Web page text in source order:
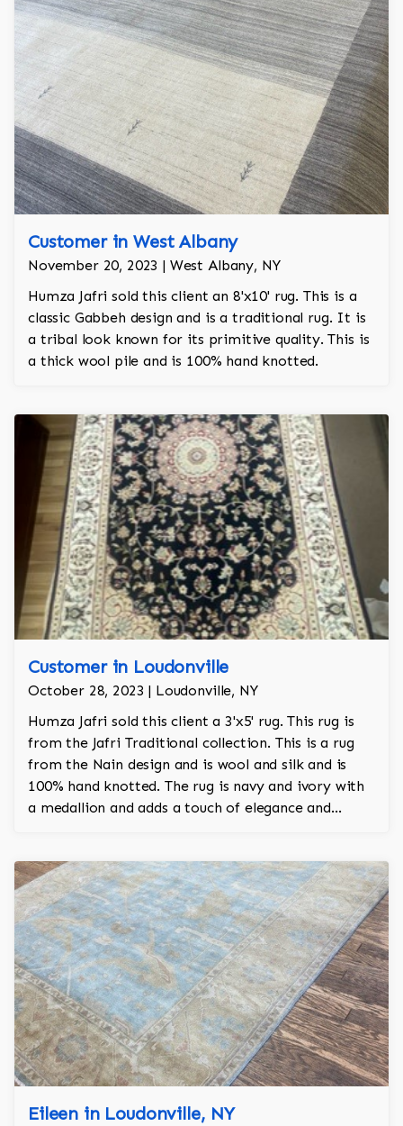
Customer in West Albany
November 20, 2023 | West Albany, NY
Humza Jafri sold this client an 8'x10' rug. This is a
classic Gabbeh design and is a traditional rug. It is
a tribal look known for its primitive quality. This is
a thick wool pile and is 100% hand knotted.
Customer in Loudonville
October 28, 2023 | Loudonville, NY
Humza Jafri sold this client a 3'x5' rug. This rug is
from the Jafri Traditional collection. This is a rug
from the Nain design and is wool and silk and is
100% hand knotted. The rug is navy and ivory with
a medallion and adds a touch of elegance and
Eileen in Loudonville, NY